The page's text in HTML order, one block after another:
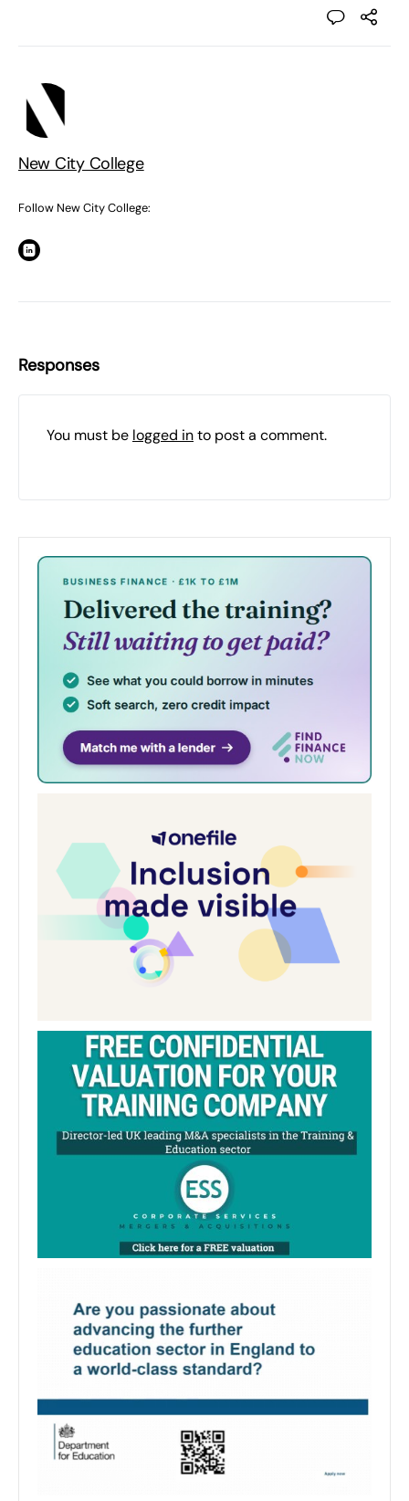
New City College
Follow New City College:
Responses
You must be logged into post a comment.